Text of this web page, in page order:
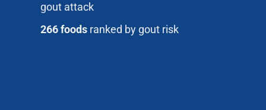
gout attack
266 foodsranked by gout risk